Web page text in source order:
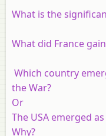
What is the
What did France
Which country
the War?
Or
The USA emerged
Why?